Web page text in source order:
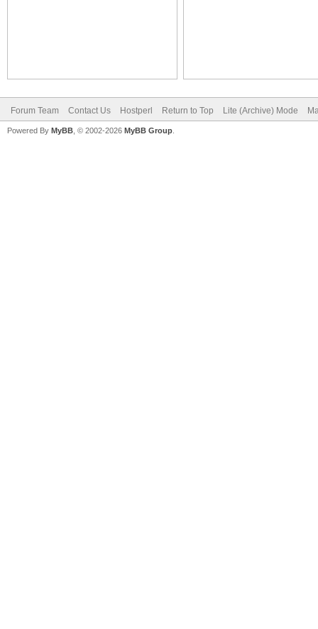
Forum Team Contact Us Hostperl Return to Top Lite (Archive) Mode
Powered By MyBB , © 2002-2026 MyBB Group